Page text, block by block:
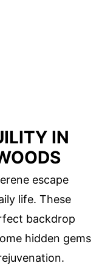
IN
escape
life. These
backdrop
hidden gems